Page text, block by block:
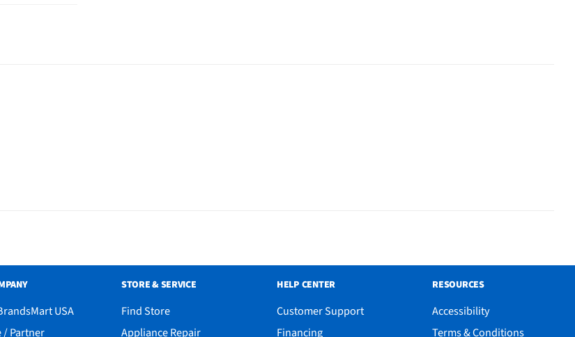
USA
/ Partner
STORE & SERVICE
Find Store
Appliance Repair
HELP CENTER
Customer Support
Financing
RESOURCES
Accessibility
Terms & Conditions